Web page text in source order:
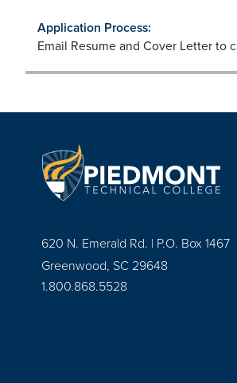
Application Process:
Email Resume and Cover Letter to
620 N. Emerald Rd. | P.O. Box 1467
Greenwood, SC 29648
1.800.868.5528